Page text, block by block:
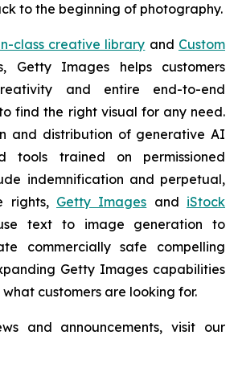
to the beginning of photography.
class creative library and Custom
Getty Images helps customers
and entire end-to-end
find the right visual for any need.
and distribution of generative AI
tools trained on permissioned
indemnification and perpetual,
rights, Getty Images and iStock
text to image generation to
commercially safe compelling
Getty Images capabilities
customers are looking for.
and announcements, visit our